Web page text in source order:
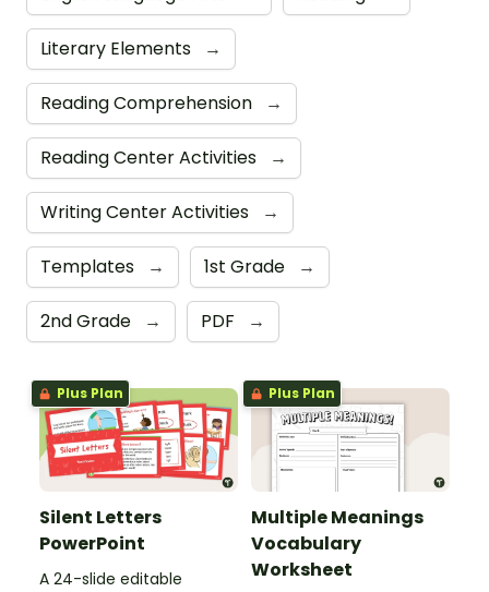
Literary Elements →
Reading Comprehension →
Reading Center Activities →
Writing Center Activities →
Templates → 1st Grade →
2nd Grade → PDF →
Plus Plan
Silent Letters
PowerPoint
A 24-slide editable
Plus Plan
Multiple Meanings
Vocabulary
Worksheet